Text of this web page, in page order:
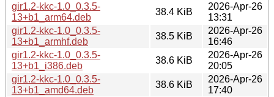
gir1.2-kkc-1.0_0.3.5-
13+b1_arm64.deb
38.4 KiB
2026-Apr-26
13:31
gir1.2-kkc-1.0_0.3.5-
13+b1_armhf.deb
38.5 KiB
2026-Apr-26
16:46
gir1.2-kkc-1.0_0.3.5-
13+b1_i386.deb
38.6 KiB
2026-Apr-26
20:05
gir1.2-kkc-1.0_0.3.5-
13+b1_amd64.deb
38.6 KiB
2026-Apr-26
17:40